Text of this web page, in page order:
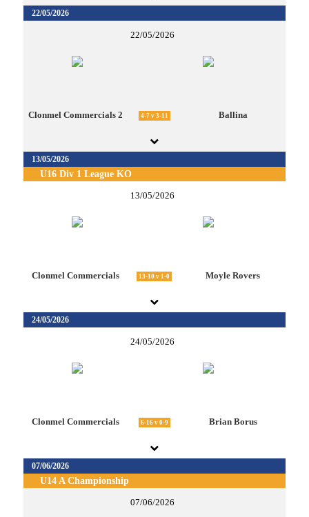
22/05/2026
22/05/2026
Clonmel Commercials 2 4-7 v 3-11 Ballina
13/05/2026
U16 Div 1 League KO
13/05/2026
Clonmel Commercials 13-10 v 1-0 Moyle Rovers
24/05/2026
24/05/2026
Clonmel Commercials 6-16 v 0-9 Brian Borus
07/06/2026
U14 A Championship
07/06/2026